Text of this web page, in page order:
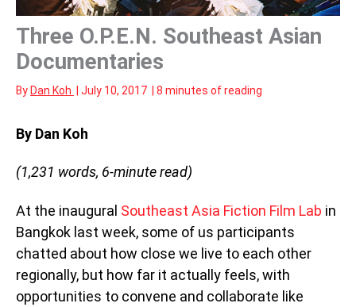
Three O.P.E.N. Southeast Asian
Documentaries
By Dan Koh July 10, 2017 8 minutes of reading
By Dan Koh
(1,231 words, 6-minute read)
At the inaugural Southeast Asia Fiction Film Lab in
Bangkok last week, some of us participants
chatted about how close we live to each other
regionally, but how far it actually feels, with
opportunities to convene and collaborate like